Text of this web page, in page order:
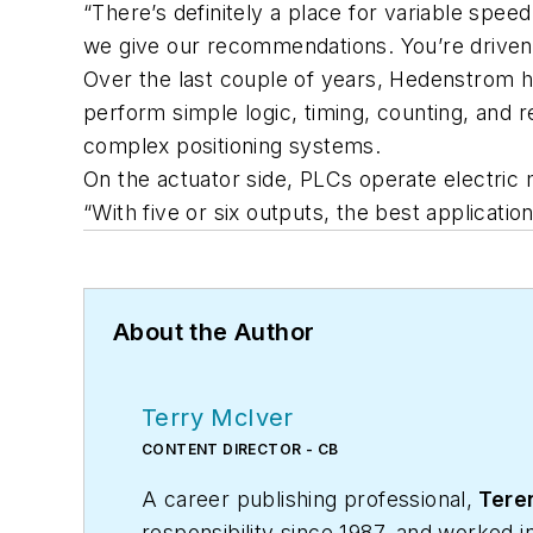
“There’s definitely a place for variable
we give our recommendations. You’re
Over the last couple of years, Hedenstrom
perform simple logic, timing, counting, and
complex positioning systems.
On the actuator side, PLCs operate
“With five or six outputs, the best
About the Author
Terry McIver
CONTENT DIRECTOR - CB
A career publishing professional,